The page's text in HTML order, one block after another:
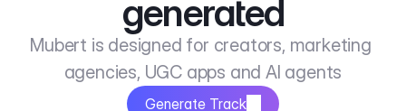
generated
Mubert is designed for creators, marketing
agencies, UGC apps and AI agents
Generate Track